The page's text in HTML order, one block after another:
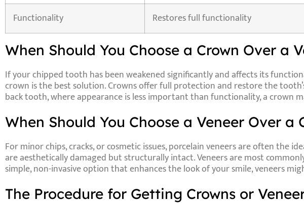
Functionality
Restores full functionality
When Should You Choose a Crown Over a
If your chipped tooth has been weakened significantly and affects its
crown is the best solution. Crowns offer full protection and restore the
back tooth, where appearance is less important than functionality, a crown
When Should You Choose a Veneer Over a
For minor chips, cracks, or cosmetic issues,porcelain veneersare often the
are aesthetically damaged but structurally intact. Veneers are most
simple, non-invasive option that enhances the look of your smile, veneers
The Procedure for Getting Crowns or